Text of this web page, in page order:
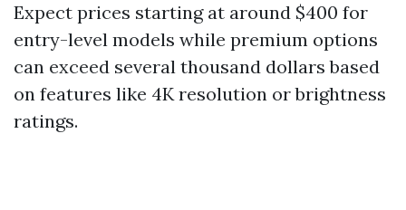
Expect prices starting at around $400 for
entry-level models while premium options
can exceed several thousand dollars based
on features like 4K resolution or brightness
ratings.